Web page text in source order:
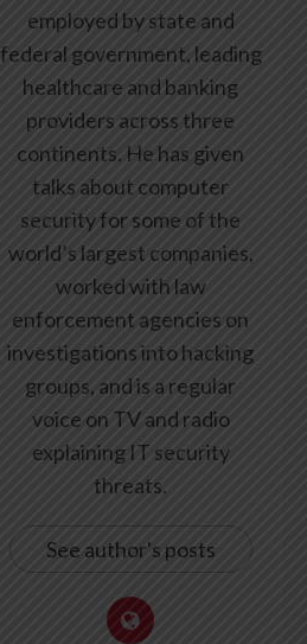
employed by state and
federal government, leading
healthcare and banking
providers across three
continents. He has given
talks about computer
security for some of the
world’s largest companies,
worked with law
enforcement agencies on
investigations into hacking
groups, and is a regular
voice on TV and radio
explaining IT security
threats.
See author's posts